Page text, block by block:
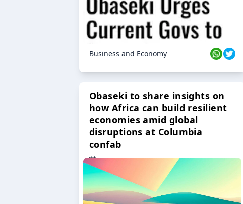
Business and Economy
Obaseki to share insights on
how Africa can build resilient
economies amid global
disruptions at Columbia
confab
23 Oct 2024